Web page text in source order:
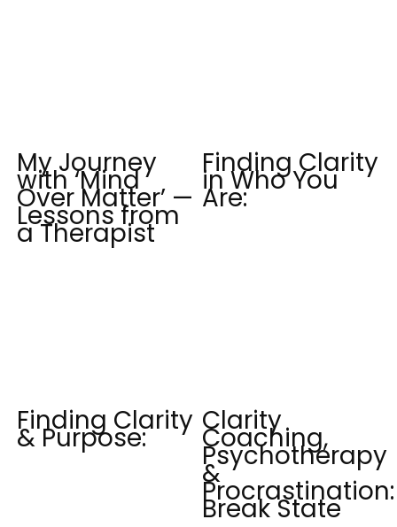
My Journey
with ‘Mind
Over Matter’ —
Lessons from
a Therapist
Finding Clarity
in Who You
Are:
Finding Clarity
& Purpose:
Clarity
Coaching,
Psychotherapy
&
Procrastination:
Break State